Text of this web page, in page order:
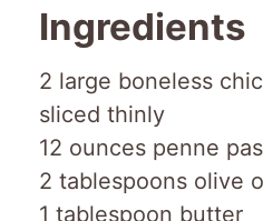
Ingredients
2 large boneless
sliced thinly
12 ounces penne
2 tablespoons olive
1 tablespoon butter